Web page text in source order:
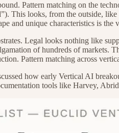
Pattern matching on the
This looks, from the outside,
and unique characteristics is
Legal looks nothing like
of hundreds of
Pattern matching across
how early Vertical AI
tools like Harvey,